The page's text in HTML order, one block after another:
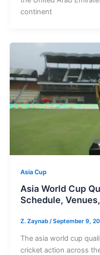
continent
Asia Cup
Asia World Cup
Schedule,
Z. Zaynab /September 9,
The asia world cup
cricket action across